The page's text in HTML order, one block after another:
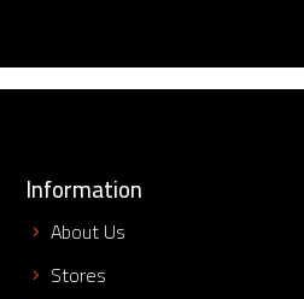
Information
About Us
Stores